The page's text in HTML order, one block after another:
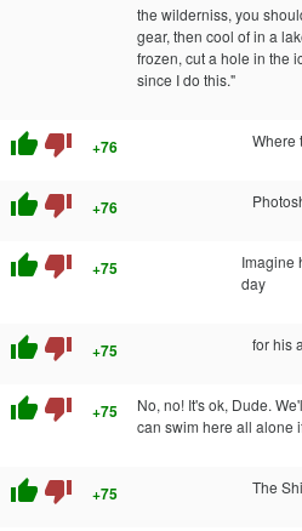
the wilderniss, you
gear, then cool of in a
frozen, cut a hole in the
since I do this."
thumb_up thumb_down +76 Where
thumb_up thumb_down +76
thumb_up thumb_down +75
Imagine
day
thumb_up thumb_down +75 for his
thumb_up thumb_down +75
No, no! It's ok, Dude.
can swim here all alone
thumb_up thumb_down +75 The